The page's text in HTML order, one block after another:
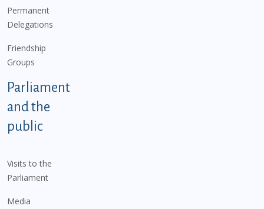
Permanent
Delegations
Friendship
Groups
Parliament
and the
public
Visits to the
Parliament
Media